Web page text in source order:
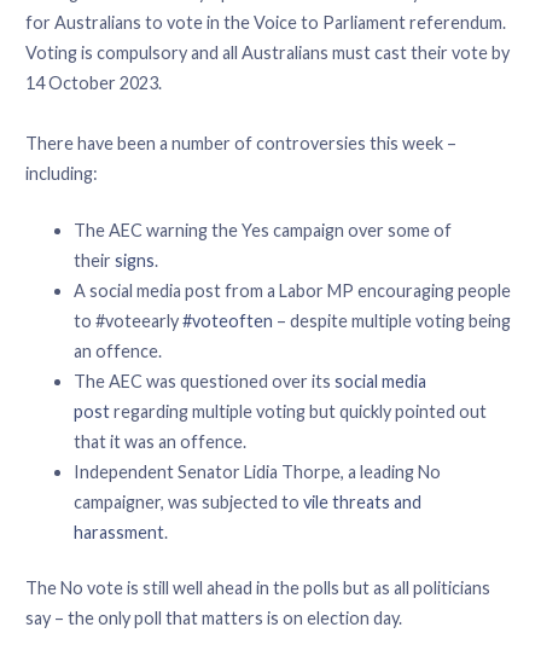
for Australians to vote in the Voice to Parliament referendum.
Voting is compulsory and all Australians must cast their vote by
14 October 2023.
There have been a number of controversies this week –
including:
The AEC warning the Yes campaign over some of
their signs.
A social media post from a Labor MP encouraging people
to #voteearly#voteoften – despite multiple voting being
an offence.
The AEC was questioned over its social media
postregarding multiple voting but quickly pointed out
that it was an offence.
Independent Senator Lidia Thorpe, a leading No
campaigner, was subjected to vile threats and
harassment.
The No vote is still well ahead in the polls but as all politicians
say – the only poll that matters is on election day.